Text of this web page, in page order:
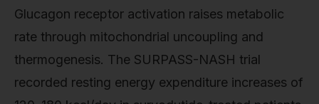
Glucagon receptor activation raises metabolic
rate through mitochondrial uncoupling and
thermogenesis. The SURPASS-NASH trial
recorded resting energy expenditure increases of